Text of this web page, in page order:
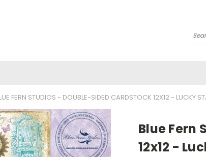
FERN STUDIOS - DOUBLE-SIDED CARDSTOCK 12X12 - LUCKY
Blue Fern
12x12 -